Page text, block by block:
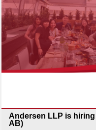
Andersen LLP is
AB)